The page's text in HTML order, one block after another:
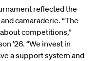
reflected the
camaraderie. “The
competitions,”
’26. “We invest in
a support system and